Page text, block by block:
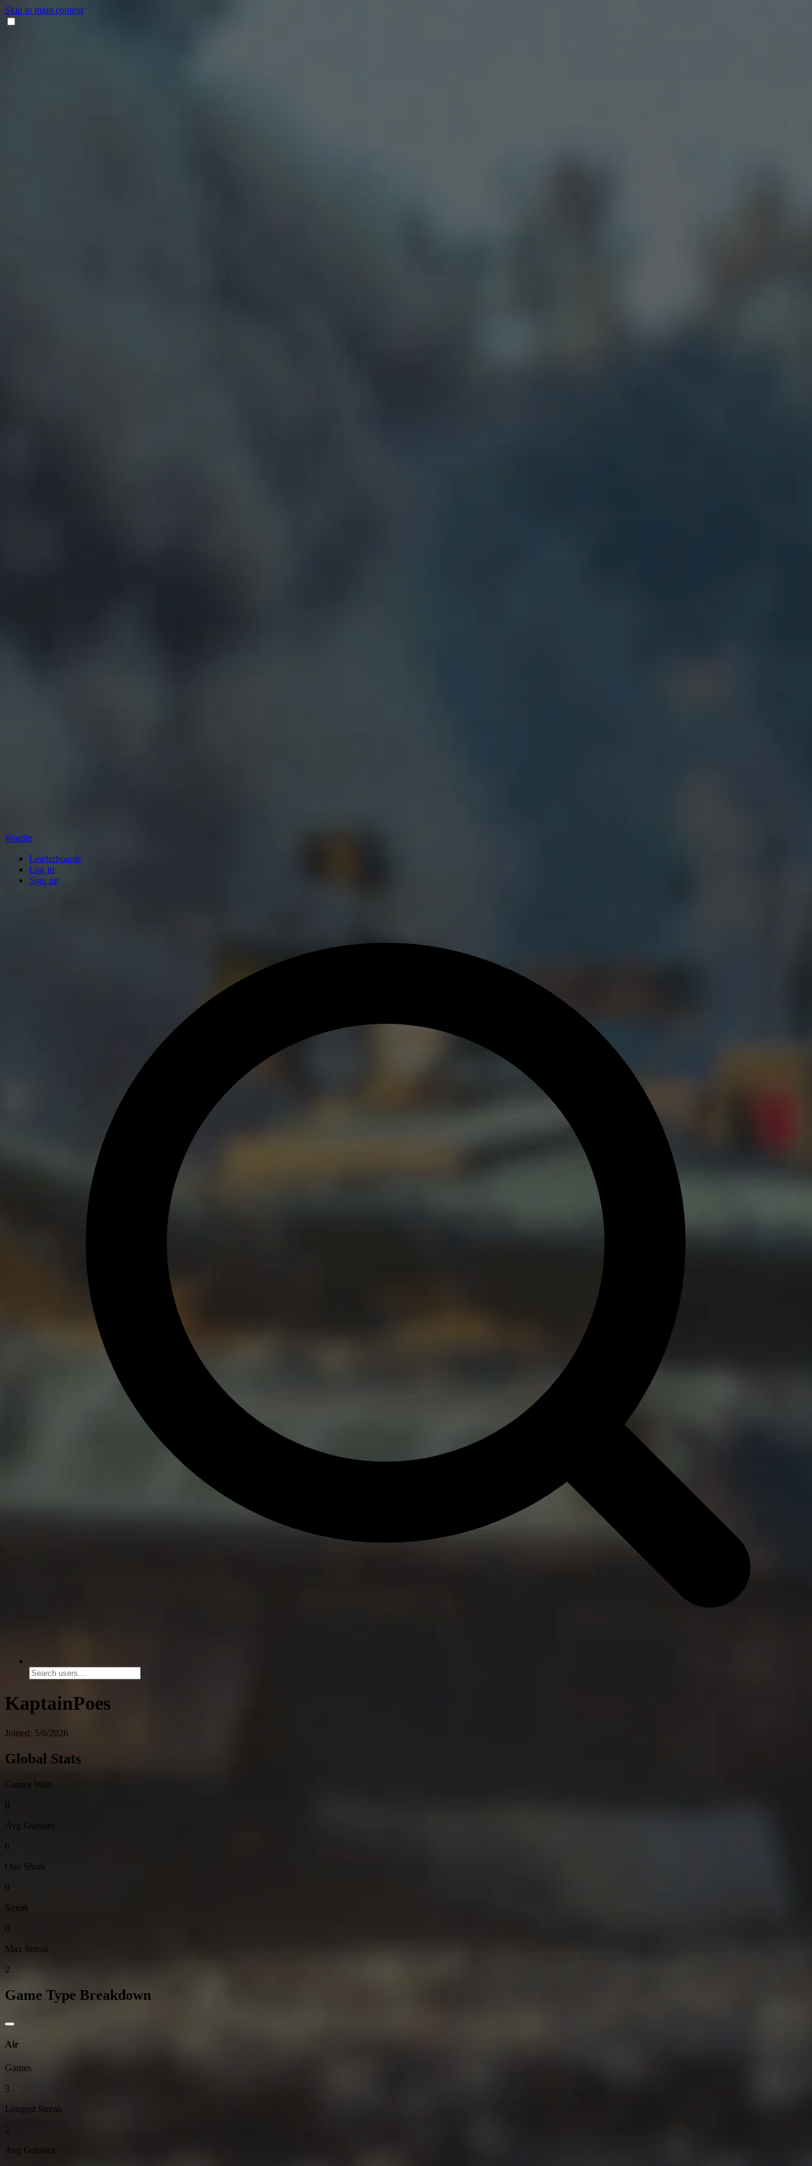
Skip to main content
Wardle
Leaderboards
Log in
Sign up
KaptainPoes
Joined: 5/6/2026
Global Stats
Games Won
8
Avg Guesses
6
One Shots
0
Streak
0
Max Streak
2
Game Type Breakdown
Air
Games
3
Longest Streak
2
Avg Guesses